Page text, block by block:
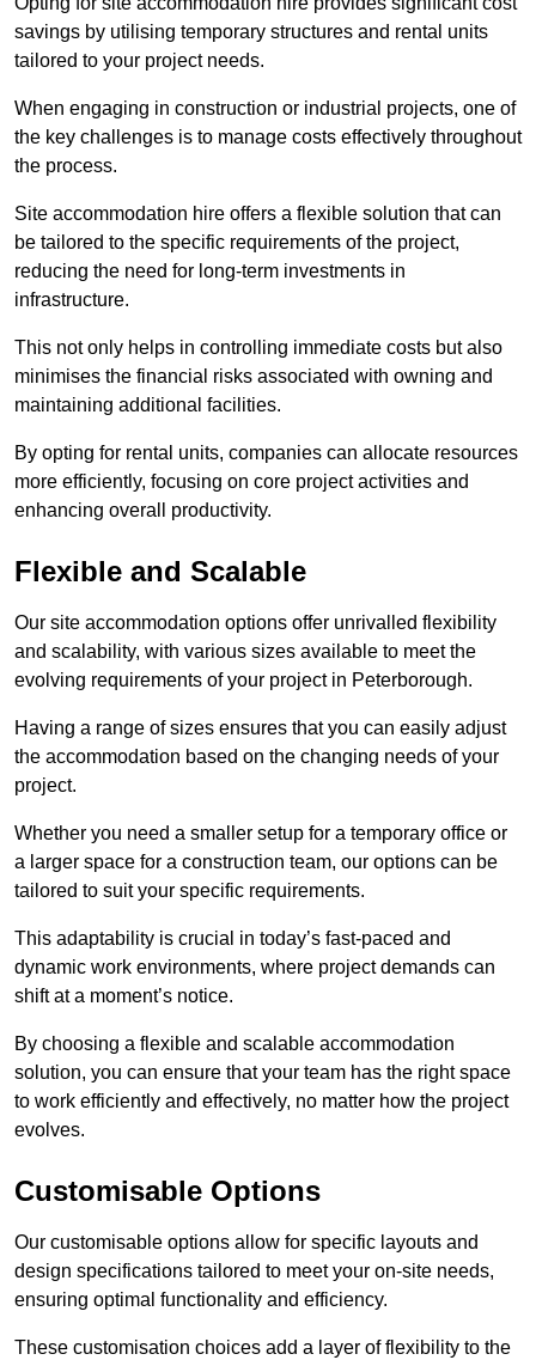
savings by utilising temporary structures and rental units
tailored to your project needs.
When engaging in construction or industrial projects, one of
the key challenges is to manage costs effectively throughout
the process.
Site accommodation hire offers a flexible solution that can
be tailored to the specific requirements of the project,
reducing the need for long-term investments in
infrastructure.
This not only helps in controlling immediate costs but also
minimises the financial risks associated with owning and
maintaining additional facilities.
By opting for rental units, companies can allocate resources
more efficiently, focusing on core project activities and
enhancing overall productivity.
Flexible and Scalable
Our site accommodation options offer unrivalled flexibility
and scalability, with various sizes available to meet the
evolving requirements of your project in Peterborough.
Having a range of sizes ensures that you can easily adjust
the accommodation based on the changing needs of your
project.
Whether you need a smaller setup for a temporary office or
a larger space for a construction team, our options can be
tailored to suit your specific requirements.
This adaptability is crucial in today’s fast-paced and
dynamic work environments, where project demands can
shift at a moment’s notice.
By choosing a flexible and scalable accommodation
solution, you can ensure that your team has the right space
to work efficiently and effectively, no matter how the project
evolves.
Customisable Options
Our customisable options allow for specific layouts and
design specifications tailored to meet your on-site needs,
ensuring optimal functionality and efficiency.
These customisation choices add a layer of flexibility to the